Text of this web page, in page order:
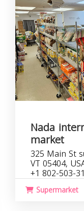
Nada
market
325 Main St
VT 05404,
+1 802-503-
Supermarket